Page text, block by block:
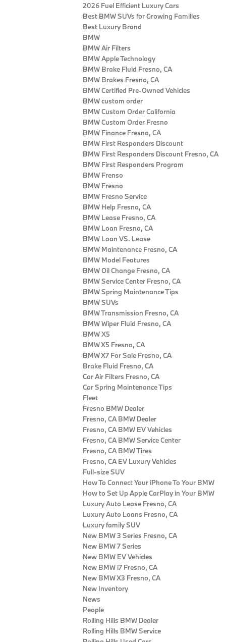
2026 Fuel Efficient Luxury Cars
Best BMW SUVs for Growing Families
Best Luxury Brand
BMW
BMW Air Filters
BMW Apple Technology
BMW Brake Fluid Fresno, CA
BMW Brakes Fresno, CA
BMW Certified Pre‑Owned Vehicles
BMW custom order
BMW Custom Order California
BMW Custom Order Fresno
BMW Finance Fresno, CA
BMW First Responders Discount
BMW First Responders Discount Fresno, CA
BMW First Responders Program
BMW Frenso
BMW Fresno
BMW Fresno Service
BMW Help Fresno, CA
BMW Lease Fresno, CA
BMW Loan Fresno, CA
BMW Loan VS. Lease
BMW Maintenance Fresno, CA
BMW Model Features
BMW Oil Change Fresno, CA
BMW Service Center Fresno, CA
BMW Spring Maintenance Tips
BMW SUVs
BMW Transmission Fresno, CA
BMW Wiper Fluid Fresno, CA
BMW X5
BMW X5 Fresno, CA
BMW X7 For Sale Fresno, CA
Brake Fluid Fresno, CA
Car Air Filters Fresno, CA
Car Spring Maintenance Tips
Fleet
Fresno BMW Dealer
Fresno, CA BMW Dealer
Fresno, CA BMW EV Vehicles
Fresno, CA BMW Service Center
Fresno, CA BMW Tires
Fresno, CA EV Luxury Vehicles
Full-size SUV
How To Connect Your iPhone To Your BMW
How to Set Up Apple CarPlay in Your BMW
Luxury Auto Lease Fresno, CA
Luxury Auto Loans Fresno, CA
Luxury family SUV
New BMW 3 Series Fresno, CA
New BMW 7 Series
New BMW EV Vehicles
New BMW i7 Fresno, CA
New BMW X3 Fresno, CA
New Inventory
News
People
Rolling Hills BMW Dealer
Rolling Hills BMW Service